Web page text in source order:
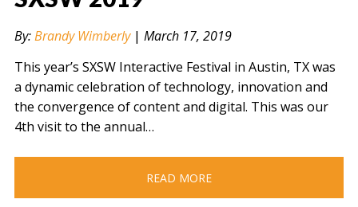
" alt="" />
By:Brandy Wimberly| March 17, 2019
This year’s SXSW Interactive Festival in Austin, TX was
a dynamic celebration of technology, innovation and
the convergence of content and digital. This was our
4th visit to the annual…
READ MORE